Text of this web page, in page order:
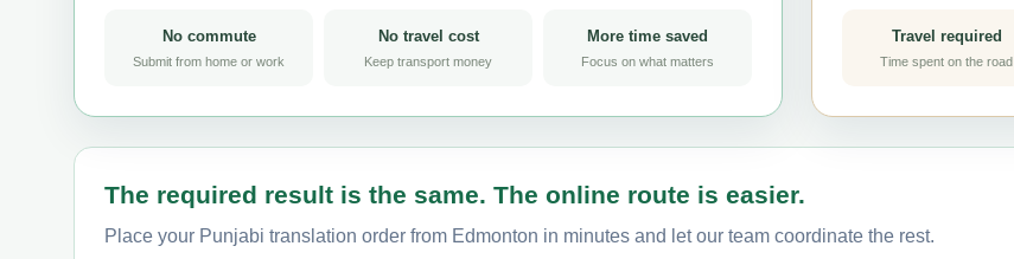
No commute
Submit from home or work
No travel cost
Keep transport money
More time saved
Focus on what matters
Travel required
Time spent on the road
The required result is the same. The online route is easier.
Place your Punjabi translation order from Edmonton in minutes and let our team coordinate the rest.